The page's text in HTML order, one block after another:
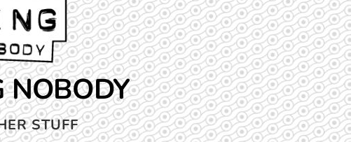
NOBODY
STUFF